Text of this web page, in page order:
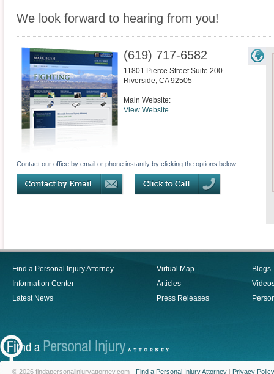
We look forward to hearing from you!
(619) 717-6582
11801 Pierce Street Suite 200
Riverside, CA 92505
Main Website:
View Website
Contact our office by email or phone instantly by clicking the options below:
Find a Personal Injury Attorney
Information Center
Latest News
Virtual Map
Articles
Press Releases
Blogs
© 2026 findapersonalinjuryattorney.com - Find a Personal Injury Attorney | Privacy Policy